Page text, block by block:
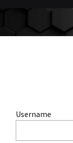
Username